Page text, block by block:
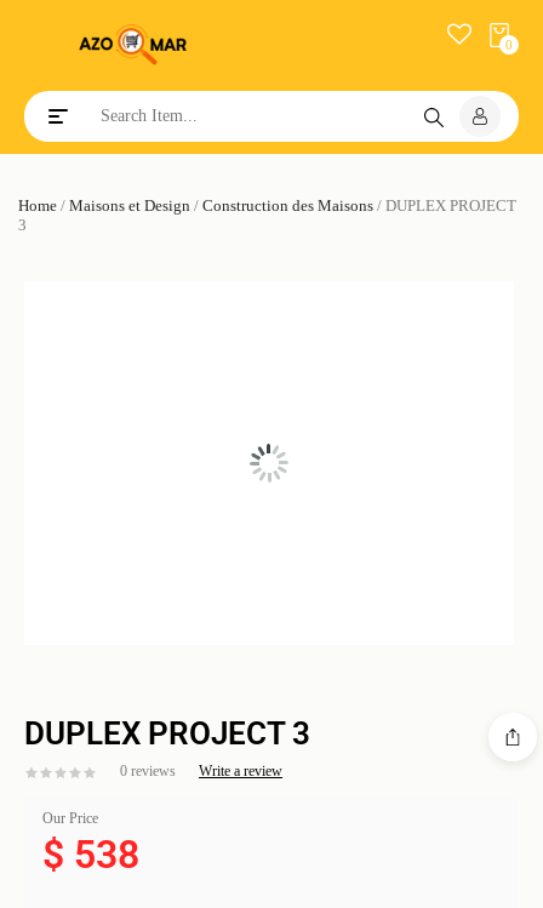
0
Toggle navigation
Home / Maisons et Design / Construction des Maisons / DUPLEX PROJECT
3
DUPLEX PROJECT 3
0 reviews Write a review
Our Price
$ 538